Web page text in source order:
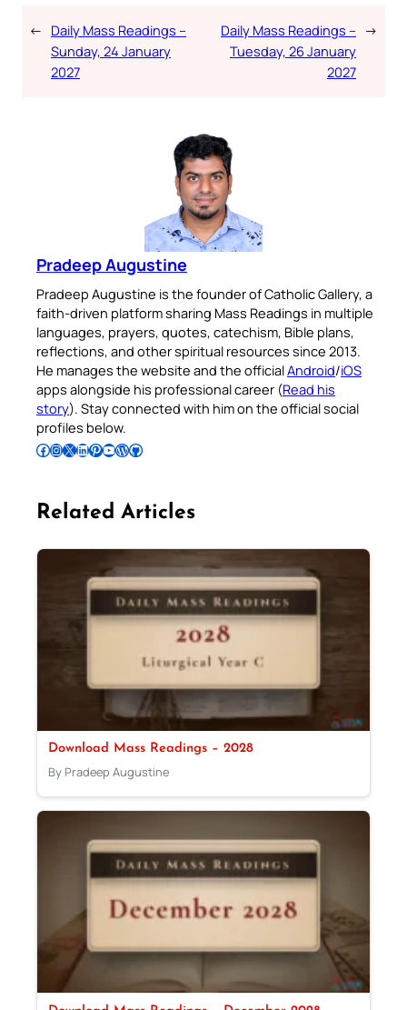
← Daily Mass Readings –
Sunday, 24 January
2027
Daily Mass Readings –
Tuesday, 26 January
2027
→
Pradeep Augustine
Pradeep Augustine is the founder of Catholic Gallery, a
faith-driven platform sharing Mass Readings in multiple
languages, prayers, quotes, catechism, Bible plans,
reflections, and other spiritual resources since 2013.
He manages the website and the officialAndroid/iOS
apps alongside his professional career (Read his
story). Stay connected with him on the official social
profiles below.
Follow Pradeep on Facebook Follow Pradeep on InstagramFollow Pradeep on X Follow Pradeep on LinkedIn Follow Pradeep on Pinterest Subscribe to Pradeep’s Youtube Channel Follow Pradeep on WordPress Follow Pradeep on GitHub
Related Articles
Download Mass Readings – 2028
By Pradeep Augustine